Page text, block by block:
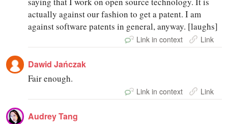
actually against our fashion to get a patent. I am
against software patents in general, anyway. [laughs]
Link in context Link
Dawid Jańczak
Fair enough.
Link in context Link
Audrey Tang